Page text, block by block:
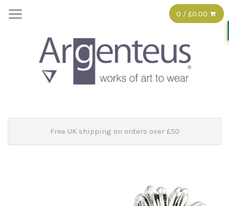
0 / £0.00
Free UK shipping on orders over £50